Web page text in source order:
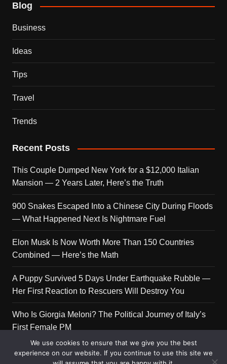
Blog
Business
Ideas
Tips
Travel
Trends
Recent Posts
This Couple Dumped New York for a $12,000 Italian
Mansion — 2 Years Later, Here’s the Truth
900 Snakes Escaped Into a Chinese City During Floods
— What Happened Next Is Nightmare Fuel
Elon Musk Is Now Worth More Than 150 Countries
Combined — Here’s the Math
A Puppy Survived 5 Days Under Earthquake Rubble —
Her First Reaction to Rescuers Will Destroy You
Who Is Giorgia Meloni? The Political Journey of Italy’s
First Female PM
We use cookies to ensure that we give you the best
experience on our website. If you continue to use this site we